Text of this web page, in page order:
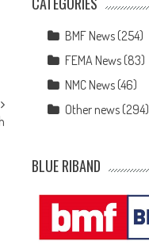
BMF News (254)
FEMA News (83)
NMC News (46)
Other news (294)
BLUE RIBAND